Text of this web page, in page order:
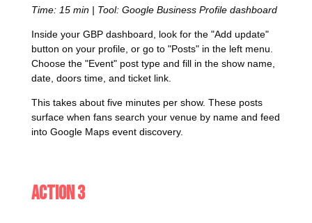
Time: 15 min | Tool: Google Business Profile dashboard
Inside your GBP dashboard, look for the "Add update"
button on your profile, or go to "Posts" in the left menu.
Choose the "Event" post type and fill in the show name,
date, doors time, and ticket link.
This takes about five minutes per show. These posts
surface when fans search your venue by name and feed
into Google Maps event discovery.
Action 3